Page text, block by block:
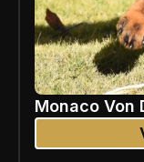
Monaco Von